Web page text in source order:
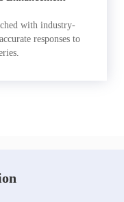
with industry-
responses to